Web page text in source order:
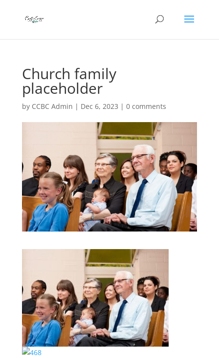
Church family
placeholder
by CCBC Admin | Dec 6, 2023 | 0 comments